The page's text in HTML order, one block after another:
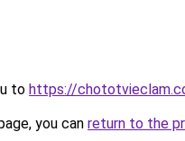
to https://
you can return to the